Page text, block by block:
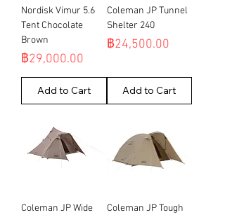
Nordisk Vimur 5.6
Tent Chocolate
Brown
Price
฿29,000.00
Add to Cart
Coleman JP Tunnel
Shelter 240
Price
฿24,500.00
Add to Cart
Coleman JP Wide
Coleman JP Tough